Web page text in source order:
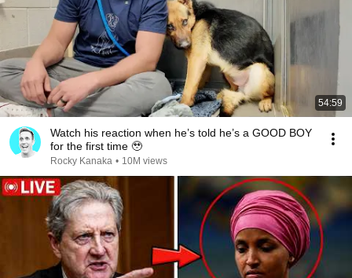
54:59
Watch his reaction when he’s told he’s a GOOD BOY
for the first time 🥹
Rocky Kanaka • 10M views